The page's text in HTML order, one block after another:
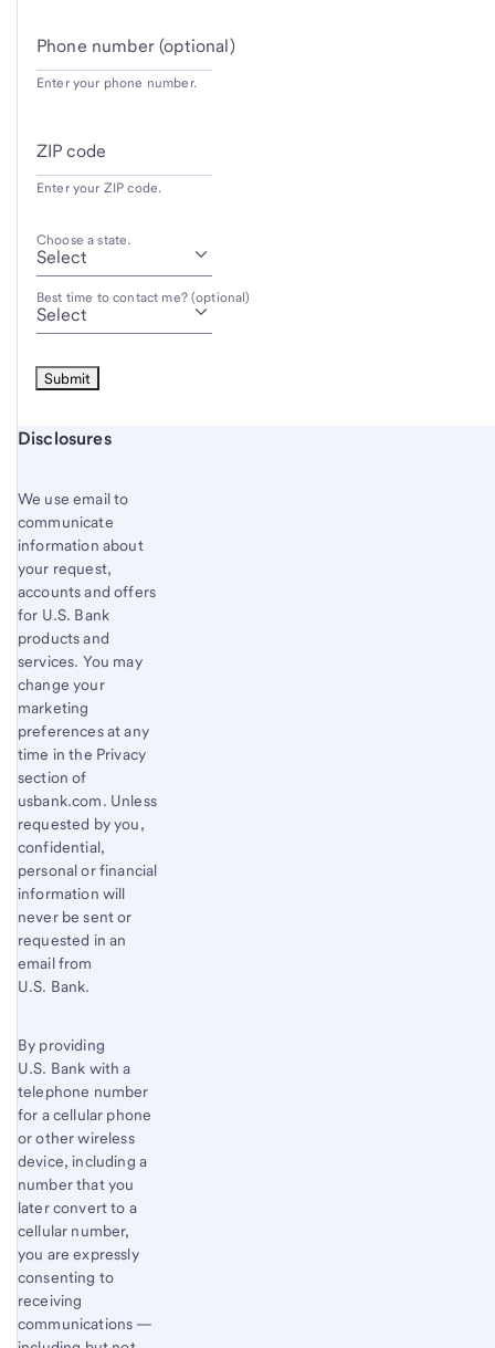
Phone number (optional)
Enter your phone number.
ZIP code
Enter your ZIP code.
Choose a state.
Best time to contact me? (optional)
Start of disclosure content
Disclosures
We use email to
communicate
information about
your request,
accounts and offers
for U.S. Bank
products and
services. You may
change your
marketing
preferences at any
time in the Privacy
section of
usbank.com. Unless
requested by you,
confidential,
personal or financial
information will
never be sent or
requested in an
email from
U.S. Bank.
By providing
U.S. Bank with a
telephone number
for a cellular phone
or other wireless
device, including a
number that you
later convert to a
cellular number,
you are expressly
consenting to
receiving
communications —